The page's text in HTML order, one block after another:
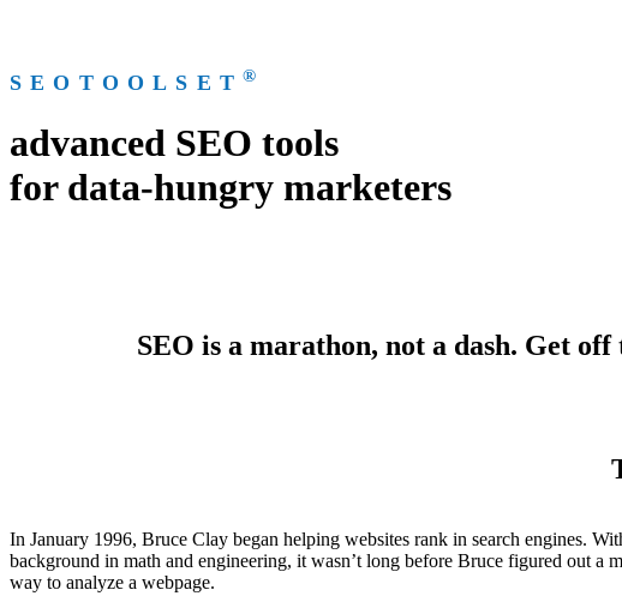
SEOTOOLSET ®
advanced SEO tools
for data-hungry marketers
SEO is a marathon, not a dash. Get
In January 1996, Bruce Clay began helping websites rank in search engines.
background in math and engineering, it wasn’t long before Bruce figured out a
way to analyze a webpage.